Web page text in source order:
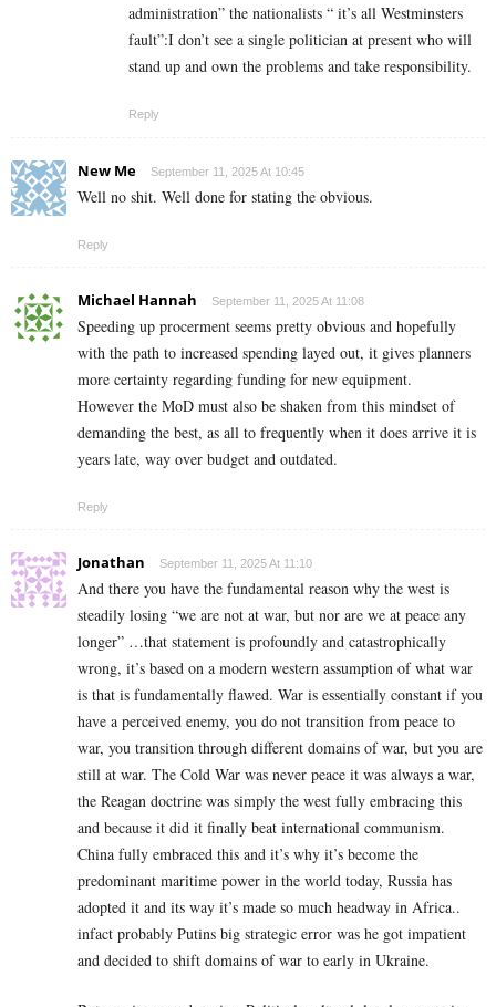
administration” the nationalists “ it’s all Westminsters
fault”:I don’t see a single politician at present who will
stand up and own the problems and take responsibility.
Reply
New Me September 11, 2025 At 10:45
Well no shit. Well done for stating the obvious.
Reply
Michael Hannah September 11, 2025 At 11:08
Speeding up procerment seems pretty obvious and hopefully
with the path to increased spending layed out, it gives planners
more certainty regarding funding for new equipment.
However the MoD must also be shaken from this mindset of
demanding the best, as all to frequently when it does arrive it is
years late, way over budget and outdated.
Reply
Jonathan September 11, 2025 At 11:10
And there you have the fundamental reason why the west is
steadily losing “we are not at war, but nor are we at peace any
longer” …that statement is profoundly and catastrophically
wrong, it’s based on a modern western assumption of what war
is that is fundamentally flawed. War is essentially constant if you
have a perceived enemy, you do not transition from peace to
war, you transition through different domains of war, but you are
still at war. The Cold War was never peace it was always a war,
the Reagan doctrine was simply the west fully embracing this
and because it did it finally beat international communism.
China fully embraced this and it’s why it’s become the
predominant maritime power in the world today, Russia has
adopted it and its way it’s made so much headway in Africa..
infact probably Putins big strategic error was he got impatient
and decided to shift domains of war to early in Ukraine.